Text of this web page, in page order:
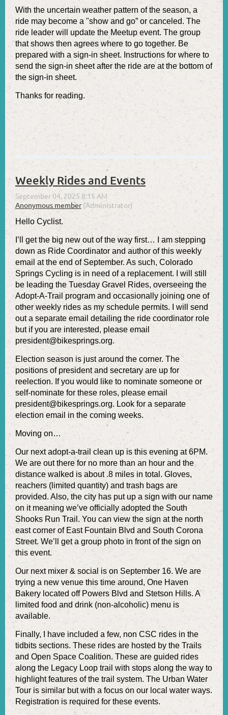
With the uncertain weather pattern of the season, a
ride may become a "show and go” or canceled. The
ride leader will update the Meetup event. The group
that shows then agrees where to go together. Be
prepared with a sign-in sheet. Instructions for where to
send the sign-in sheet after the ride are at the bottom of
the sign-in sheet.
Thanks for reading.
Weekly Rides and Events
Hello Cyclist.
I’ll get the big new out of the way first… I am stepping
down as Ride Coordinator and author of this weekly
email at the end of September. As such, Colorado
Springs Cycling is in need of a replacement. I will still
be leading the Tuesday Gravel Rides, overseeing the
Adopt-A-Trail program and occasionally joining one of
other weekly rides as my schedule permits. I will send
out a separate email detailing the ride coordinator role
but if you are interested, please email
president@bikesprings.org.
Election season is just around the corner. The
positions of president and secretary are up for
reelection. If you would like to nominate someone or
self-nominate for these roles, please email
president@bikesprings.org. Look for a separate
election email in the coming weeks.
Moving on…
Our next adopt-a-trail clean up is this evening at 6PM.
We are out there for no more than an hour and the
distance walked is about .8 miles in total. Gloves,
reachers (limited quantity) and trash bags are
provided. Also, the city has put up a sign with our name
on it meaning we’ve officially adopted the South
Shooks Run Trail. You can view the sign at the north
east corner of East Fountain Blvd and South Corona
Street. We’ll get a group photo in front of the sign on
this event.
Our next mixer & social is on September 16. We are
trying a new venue this time around, One Haven
Bakery located off Powers Blvd and Stetson Hills. A
limited food and drink (non-alcoholic) menu is
available.
Finally, I have included a few, non CSC rides in the
tidbits sections. These rides are hosted by the Trails
and Open Space Coalition. These are guided rides
along the Legacy Loop trail with stops along the way to
highlight features of the trail system. The Urban Water
Tour is similar but with a focus on our local water ways.
Registration is required for these events.